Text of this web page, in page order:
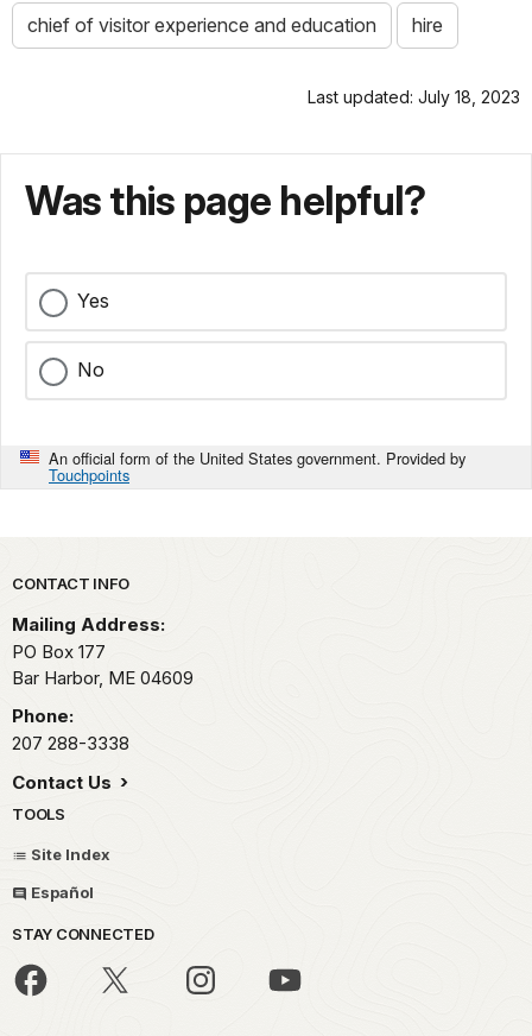
chief of visitor experience and education hire
Last updated: July 18, 2023
Was this page helpful?
Yes
No
An official form of the United States government. Provided by
Touchpoints
Park footer
CONTACT INFO
Mailing Address:
PO Box 177
Bar Harbor, ME 04609
Phone:
207 288-3338
Contact Us
TOOLS
Site Index
Español
STAY CONNECTED